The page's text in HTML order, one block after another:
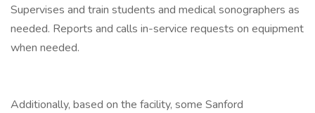
Supervises and train students and medical sonographers as
needed. Reports and calls in-service requests on equipment
when needed.
Additionally, based on the facility, some Sanford